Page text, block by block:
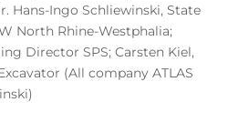
Hans-Ingo Schliewinski, State
North Rhine-Westphalia;
Director SPS; Carsten Kiel,
(All company ATLAS